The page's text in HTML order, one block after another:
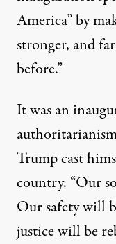
America” by
stronger, and
before.”
It was an
Trump cast
country. “Our
Our safety will
justice will be